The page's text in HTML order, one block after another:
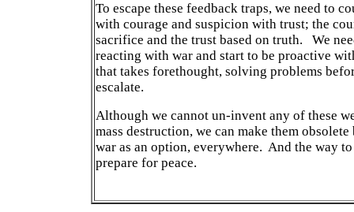
To escape these feedback traps, we need to
with courage and suspicion with trust; the
sacrifice and the trust based on truth. We
reacting with war and start to be proactive
that takes forethought, solving problems
escalate.
Although we cannot un-invent any of these
mass destruction, we can make them
war as an option, everywhere. And the way
prepare for peace.